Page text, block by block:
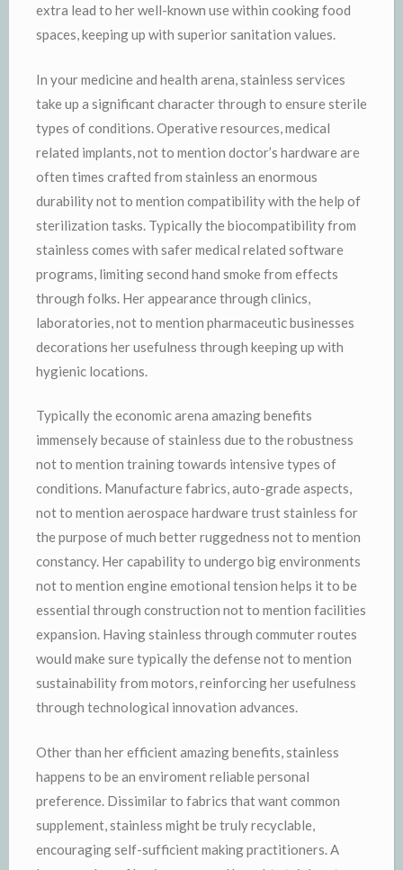
extra lead to her well-known use within cooking food
spaces, keeping up with superior sanitation values.
In your medicine and health arena, stainless services
take up a significant character through to ensure sterile
types of conditions. Operative resources, medical
related implants, not to mention doctor’s hardware are
often times crafted from stainless an enormous
durability not to mention compatibility with the help of
sterilization tasks. Typically the biocompatibility from
stainless comes with safer medical related software
programs, limiting second hand smoke from effects
through folks. Her appearance through clinics,
laboratories, not to mention pharmaceutic businesses
decorations her usefulness through keeping up with
hygienic locations.
Typically the economic arena amazing benefits
immensely because of stainless due to the robustness
not to mention training towards intensive types of
conditions. Manufacture fabrics, auto-grade aspects,
not to mention aerospace hardware trust stainless for
the purpose of much better ruggedness not to mention
constancy. Her capability to undergo big environments
not to mention engine emotional tension helps it to be
essential through construction not to mention facilities
expansion. Having stainless through commuter routes
would make sure typically the defense not to mention
sustainability from motors, reinforcing her usefulness
through technological innovation advances.
Other than her efficient amazing benefits, stainless
happens to be an enviroment reliable personal
preference. Dissimilar to fabrics that want common
supplement, stainless might be truly recyclable,
encouraging self-sufficient making practitioners. A